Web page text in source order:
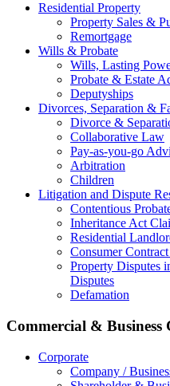
Residential Property
Property Sales &
Remortgage
Wills & Probate
Wills, Lasting
Probate & Estate
Deputyships
Divorces, Separation &
Divorce &
Collaborative Law
Pay-as-you-go
Arbitration
Children
Litigation and Dispute
Contentious
​Inheritance Act
Residential
Consumer
Property Disputes
Disputes
Defamation
Commercial & Business
Corporate
Company /